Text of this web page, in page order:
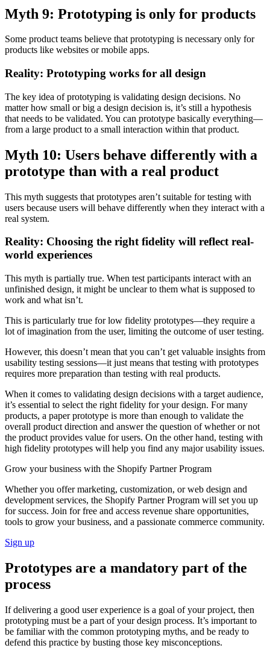
Myth 9: Prototyping is only for products
Some product teams believe that prototyping is necessary only for
products like websites or mobile apps.
Reality: Prototyping works for all design
The key idea of prototyping is validating design decisions. No
matter how small or big a design decision is, it’s still a hypothesis
that needs to be validated. You can prototype basically everything—
from a large product to a small interaction within that product.
Myth 10: Users behave differently with a
prototype than with a real product
This myth suggests that prototypes aren’t suitable for testing with
users because users will behave differently when they interact with a
real system.
Reality: Choosing the right fidelity will reflect real-
world experiences
This myth is partially true. When test participants interact with an
unfinished design, it might be unclear to them what is supposed to
work and what isn’t.
This is particularly true for low fidelity prototypes—they require a
lot of imagination from the user, limiting the outcome of user testing.
However, this doesn’t mean that you can’t get valuable insights from
usability testing sessions—it just means that testing with prototypes
requires more preparation than testing with real products.
When it comes to validating design decisions with a target audience,
it’s essential to select the right fidelity for your design. For many
products, a paper prototype is more than enough to validate the
overall product direction and answer the question of whether or not
the product provides value for users. On the other hand, testing with
high fidelity prototypes will help you find any major usability issues.
Grow your business with the Shopify Partner Program
Whether you offer marketing, customization, or web design and
development services, the Shopify Partner Program will set you up
for success. Join for free and access revenue share opportunities,
tools to grow your business, and a passionate commerce community.
Sign up
Prototypes are a mandatory part of the
process
If delivering a good user experience is a goal of your project, then
prototyping must be a part of your design process. It’s important to
be familiar with the common prototyping myths, and be ready to
defend this practice by busting those key misconceptions.